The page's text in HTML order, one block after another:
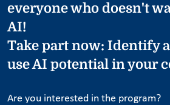
everyone who doesn't
AI!
Take part now: Identify
use AI potential in your
Are you interested in the program?